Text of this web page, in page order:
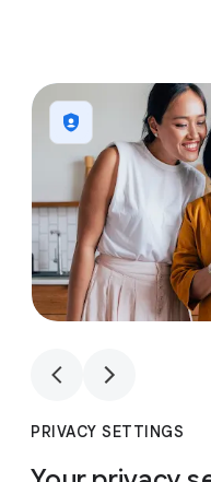
1
PRIVACY SETTINGS